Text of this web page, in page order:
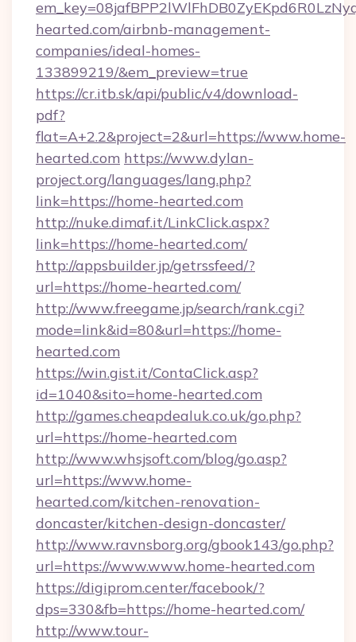
hearted.com/airbnb-management-
companies/ideal-homes-
133899219/&em_preview=true
https://cr.itb.sk/api/public/v4/download-
pdf?
flat=A+2.2&project=2&url=https://www.home-
hearted.com https://www.dylan-
project.org/languages/lang.php?
link=https://home-hearted.com
http://nuke.dimaf.it/LinkClick.aspx?
link=https://home-hearted.com/
http://appsbuilder.jp/getrssfeed/?
url=https://home-hearted.com/
http://www.freegame.jp/search/rank.cgi?
mode=link&id=80&url=https://home-
hearted.com
https://win.gist.it/ContaClick.asp?
id=1040&sito=home-hearted.com
http://games.cheapdealuk.co.uk/go.php?
url=https://home-hearted.com
http://www.whsjsoft.com/blog/go.asp?
url=https://www.home-
hearted.com/kitchen-renovation-
doncaster/kitchen-design-doncaster/
http://www.ravnsborg.org/gbook143/go.php?
url=https://www.www.home-hearted.com
https://digiprom.center/facebook/?
dps=330&fb=https://home-hearted.com/
http://www.tour-